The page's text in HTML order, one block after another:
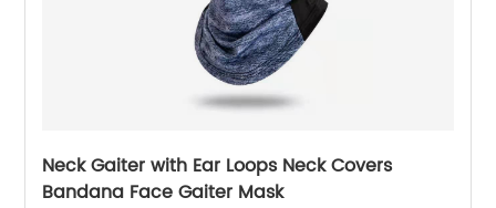
Neck Gaiter with Ear Loops Neck Covers
Bandana Face Gaiter Mask